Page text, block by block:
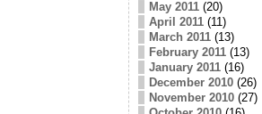
May 2011(20)
April 2011(11)
March 2011(13)
February 2011(13)
January 2011(16)
December 2010(26)
November 2010(27)